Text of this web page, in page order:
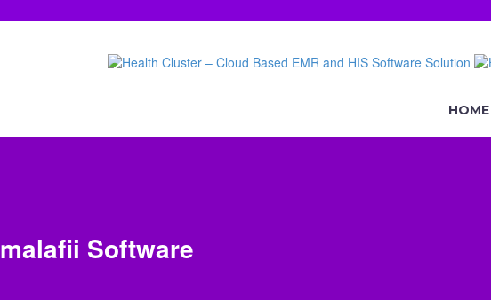
HOME
malafii Software